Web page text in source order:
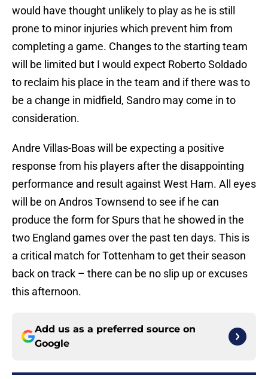
would have thought unlikely to play as he is still
prone to minor injuries which prevent him from
completing a game. Changes to the starting team
will be limited but I would expect Roberto Soldado
to reclaim his place in the team and if there was to
be a change in midfield, Sandro may come in to
consideration.
Andre Villas-Boas will be expecting a positive
response from his players after the disappointing
performance and result against West Ham. All eyes
will be on Andros Townsend to see if he can
produce the form for Spurs that he showed in the
two England games over the past ten days. This is
a critical match for Tottenham to get their season
back on track – there can be no slip up or excuses
this afternoon.
Add us as a preferred source on
Google